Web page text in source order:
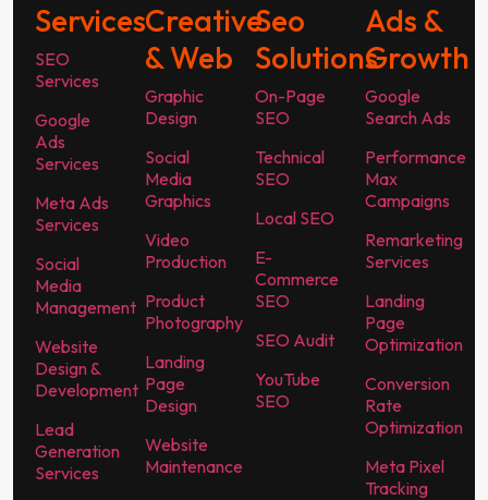
Services
SEO
Services
Google
Ads
Services
Meta Ads
Services
Social
Media
Management
Website
Design &
Development
Lead
Generation
Services
Creative
& Web
Graphic
Design
Social
Media
Graphics
Video
Production
Product
Photography
Landing
Page
Design
Website
Maintenance
Seo
Solutions
On-Page
SEO
Technical
SEO
Local SEO
E-
Commerce
SEO
SEO Audit
YouTube
SEO
Ads &
Growth
Google
Search Ads
Performance
Max
Campaigns
Remarketing
Services
Landing
Page
Optimization
Conversion
Rate
Optimization
Meta Pixel
Tracking